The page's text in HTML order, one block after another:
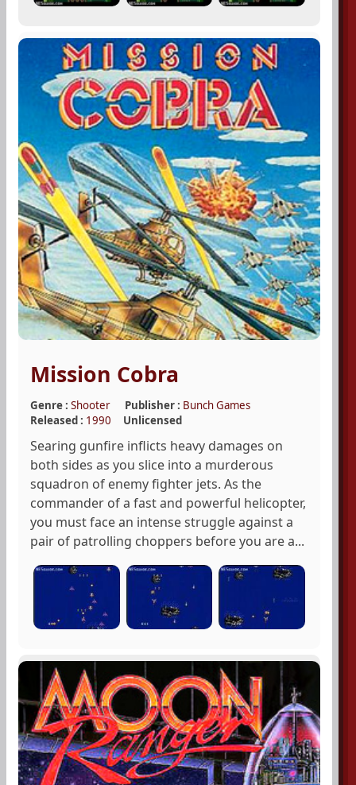
Mission Cobra
Genre : Shooter Publisher : Bunch Games
Released : 1990 Unlicensed
Searing gunfire inflicts heavy damages on
both sides as you slice into a murderous
squadron of enemy fighter jets. As the
commander of a fast and powerful helicopter,
you must face an intense struggle against a
pair of patrolling choppers before you are a...